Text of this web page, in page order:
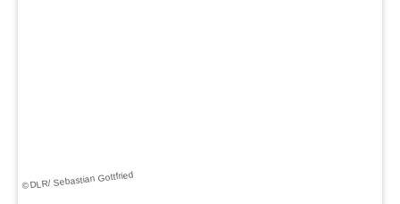
© DLR/ Sebastian Gottfried